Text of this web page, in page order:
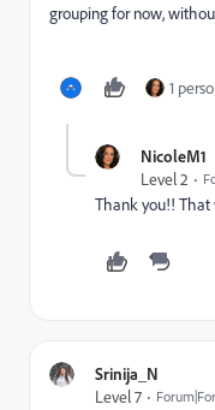
grouping for now,
1
NicoleM1
Level 2
Thank you!! That
Srinija_N
Level 7